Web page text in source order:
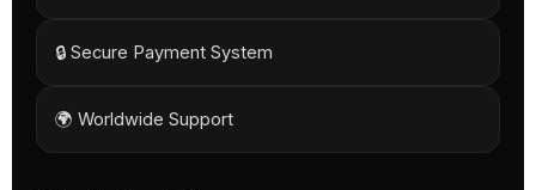
🔒 Secure Payment System
🌍 Worldwide Support